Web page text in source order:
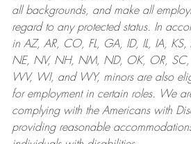
all backgrounds, and makeall
regard to any protected status. In
in AZ, AR, CO, FL, GA, ID, IL, IA,
NE, NV, NH, NM, ND, OK, OR, SC,
WV, WI, and WY, minors are also
for employment in certain roles.
We
complying withthe Americans with
providing reasonable